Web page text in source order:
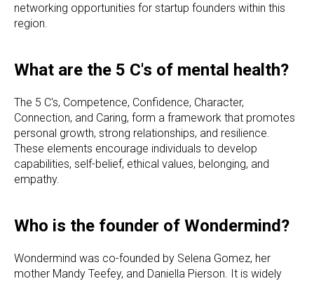
networking opportunities for startup founders within this
region.
What are the 5 C's of mental health?
The 5 C's, Competence, Confidence, Character,
Connection, and Caring, form a framework that promotes
personal growth, strong relationships, and resilience.
These elements encourage individuals to develop
capabilities, self-belief, ethical values, belonging, and
empathy.
Who is the founder of Wondermind?
Wondermind was co-founded by Selena Gomez, her
mother Mandy Teefey, and Daniella Pierson. It is widely